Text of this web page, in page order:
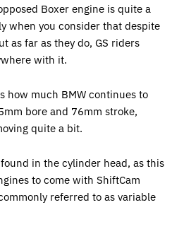
Boxer engine is quite a
when you consider that despite
as far as they do, GS riders
with it.
how much BMW continues to
bore and 76mm stroke,
quite a bit.
in the cylinder head, as this
to come with ShiftCam
referred to as variable